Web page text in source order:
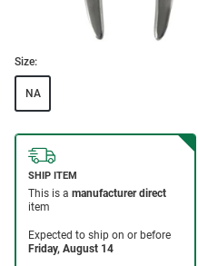
Size:
NA